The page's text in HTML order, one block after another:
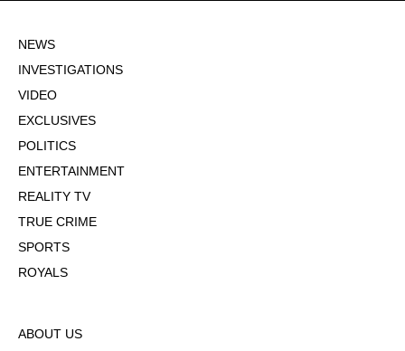
NEWS
INVESTIGATIONS
VIDEO
EXCLUSIVES
POLITICS
ENTERTAINMENT
REALITY TV
TRUE CRIME
SPORTS
ROYALS
ABOUT US